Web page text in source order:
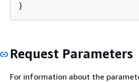
}
Request Parameters
For information about the